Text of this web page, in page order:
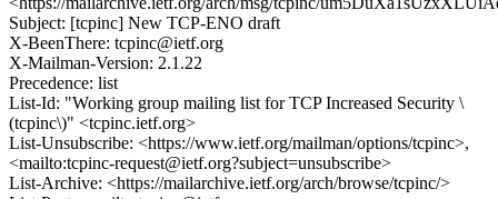
Subject: [tcpinc] New TCP-ENO draft
X-BeenThere: tcpinc@ietf.org
X-Mailman-Version: 2.1.22
Precedence: list
List-Id: "Working group mailing list for TCP Increased Security \
(tcpinc\)" <tcpinc.ietf.org>
List-Unsubscribe: <https://www.ietf.org/mailman/options/tcpinc>,
<mailto:tcpinc-request@ietf.org?subject=unsubscribe>
List-Archive: <https://mailarchive.ietf.org/arch/browse/tcpinc/>